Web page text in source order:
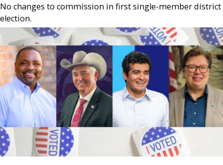
No changes to commission in first single-member district
election.